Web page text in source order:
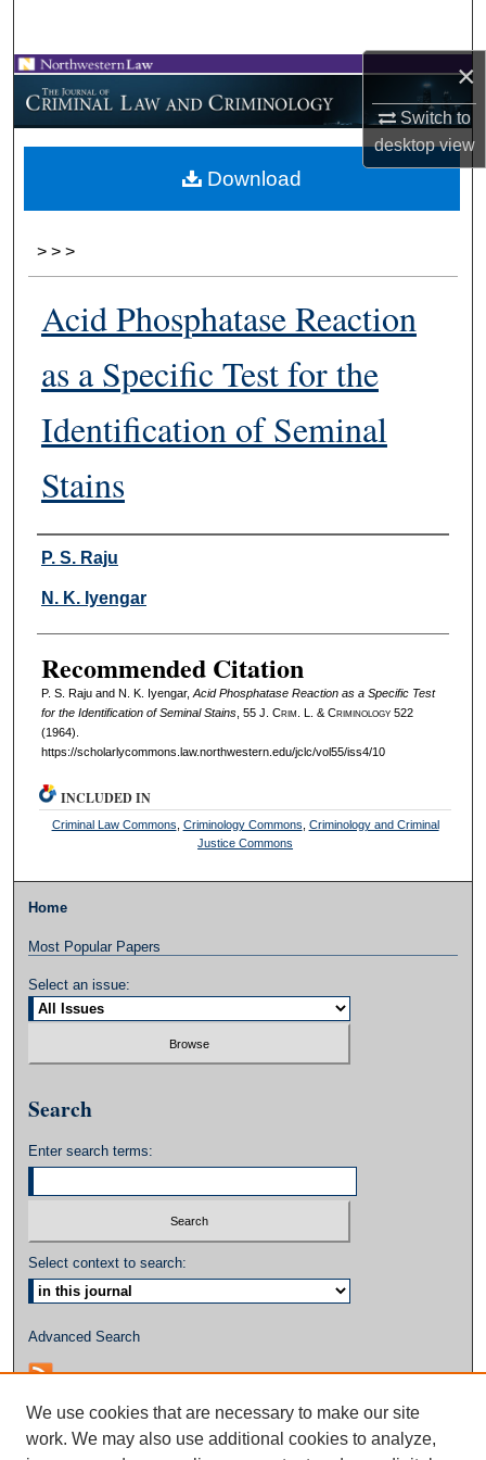
×
Switch to
desktopview
Browse Collections
My Account
About
> > >
Acid Phosphatase Reaction
as a Specific Test for the
Identification of Seminal
Stains
Authors
P. S. Raju
N. K. Iyengar
Recommended Citation
P. S. Raju and N. K. Iyengar, Acid Phosphatase Reaction as a Specific Test
for the Identification of Seminal Stains, 55 J. Crim . L. & Criminology522
(1964).
https://scholarlycommons.law.northwestern.edu/jclc/vol55/iss4/10
Download
INCLUDED IN
Criminal Law Commons Criminology Commons Criminology and Criminal
Justice Commons
Home
Most Popular Papers
Select an issue:
Search
Enter search terms:
Select context to search:
Advanced Search
We use cookies that are necessary to make our site
work. We may also use additional cookies to analyze,